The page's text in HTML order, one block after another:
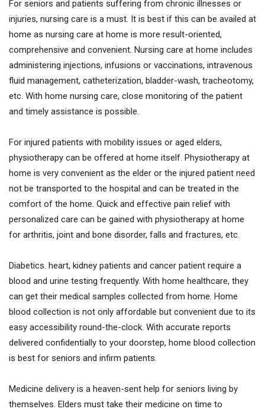
For seniors and patients suffering from chronic illnesses or
injuries, nursing care is a must. It is best if this can be availed at
home as nursing care at home is more result-oriented,
comprehensive and convenient. Nursing care at home includes
administering injections, infusions or vaccinations, intravenous
fluid management, catheterization, bladder-wash, tracheotomy,
etc. With home nursing care, close monitoring of the patient
and timely assistance is possible.
For injured patients with mobility issues or aged elders,
physiotherapy can be offered at home itself. Physiotherapy at
home is very convenient as the elder or the injured patient need
not be transported to the hospital and can be treated in the
comfort of the home. Quick and effective pain relief with
personalized care can be gained with physiotherapy at home
for arthritis, joint and bone disorder, falls and fractures, etc.
Diabetics. heart, kidney patients and cancer patient require a
blood and urine testing frequently. With home healthcare, they
can get their medical samples collected from home. Home
blood collection is not only affordable but convenient due to its
easy accessibility round-the-clock. With accurate reports
delivered confidentially to your doorstep, home blood collection
is best for seniors and infirm patients.
Medicine delivery is a heaven-sent help for seniors living by
themselves. Elders must take their medicine on time to